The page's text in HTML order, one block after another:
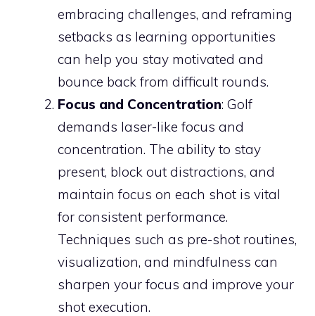
embracing challenges, and reframing
setbacks as learning opportunities
can help you stay motivated and
bounce back from difficult rounds.
Focus and Concentration: Golf
demands laser-like focus and
concentration. The ability to stay
present, block out distractions, and
maintain focus on each shot is vital
for consistent performance.
Techniques such as pre-shot routines,
visualization, and mindfulness can
sharpen your focus and improve your
shot execution.